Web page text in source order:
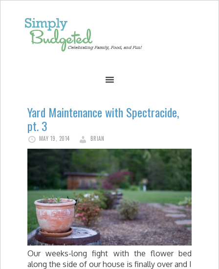
Yard Maintenance with Spectracide,
pt. 3
MAY 19, 2014 BRIAN
Our weeks-long fight with the flower bed
along the side of our house is finally over and I